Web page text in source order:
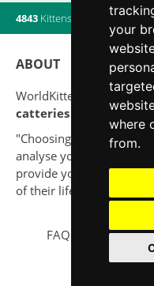
your
where
from.
4843 Kittens Litters|
ABOUT
WorldKittens has the
catteries and cat
"Choosing a cat should
analyse your situation
provide your new
of their life."
FAQ Legal notice